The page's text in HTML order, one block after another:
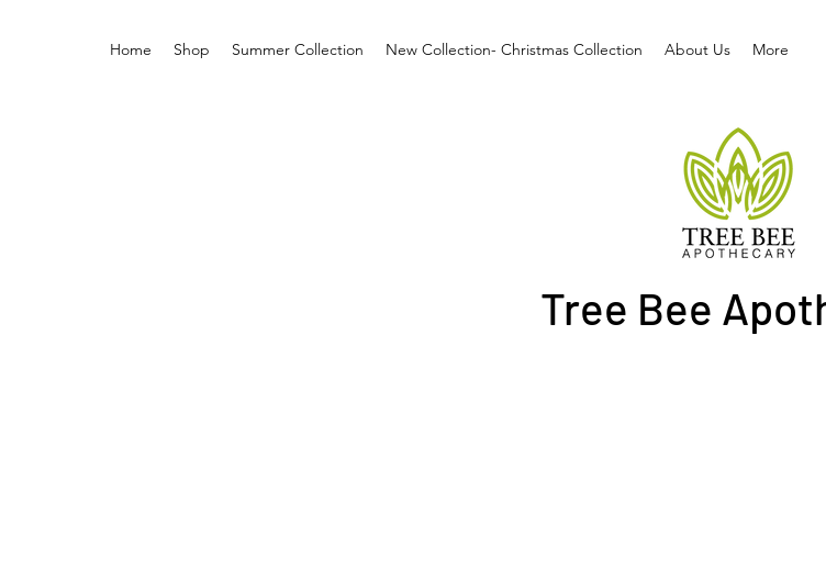
Home Shop Summer Collection New Collection- Christmas Collection About Us More
Tree Bee